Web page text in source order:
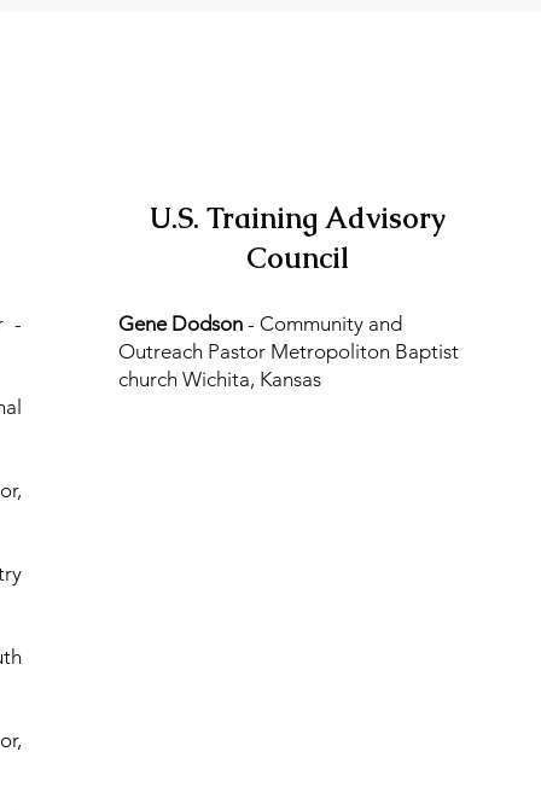
-
U.S. Training Advisory
Council
Gene Dodson - Community and
Outreach Pastor Metropoliton Baptist
church Wichita, Kansas